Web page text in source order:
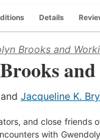
Details
Brooks and
and Jacqueline K.
and close
with